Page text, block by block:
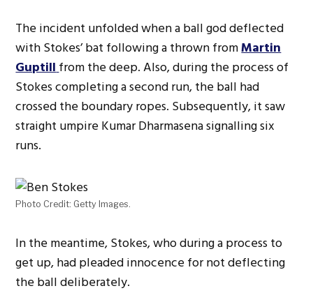
The incident unfolded when a ball god deflected
with Stokes’ bat following a thrown fromMartin
Guptillfrom the deep. Also, during the process of
Stokes completing a second run, the ball had
crossed the boundary ropes. Subsequently, it saw
straight umpire Kumar Dharmasena signalling six
runs.
Photo Credit: Getty Images.
In the meantime, Stokes, who during a process to
get up, had pleaded innocence for not deflecting
the ball deliberately.